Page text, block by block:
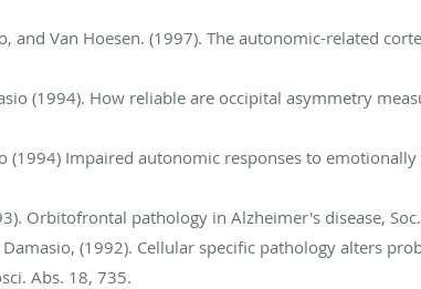
and Van Hoesen. (1997). The autonomic-related
(1994). How reliable are occipital asymmetry
(1994) Impaired autonomic responses to
Orbitofrontal pathology in Alzheimer's disease,
Damasio, (1992). Cellular specific pathology alters
Abs. 18, 735.